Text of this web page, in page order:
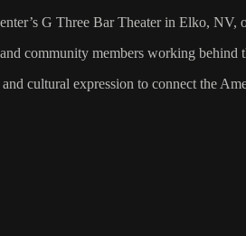
G Three Bar Theater in Elko, NV,
community members working behind
cultural expression to connect the